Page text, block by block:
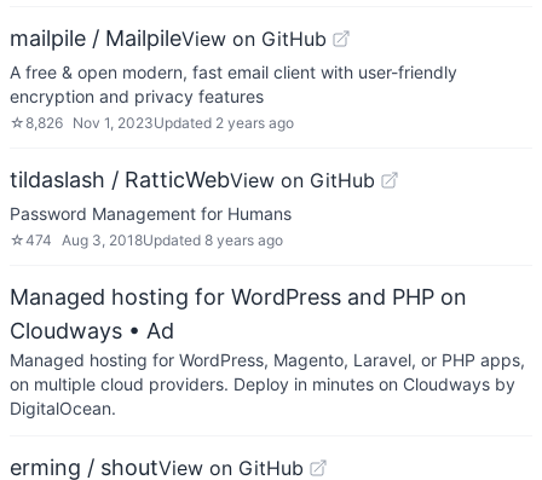
mailpile / MailpileView on GitHub
A free & open modern, fast email client with user-friendly
encryption and privacy features
☆8,826 Nov 1, 2023Updated 2 years ago
tildaslash / RatticWebView on GitHub
Password Management for Humans
☆474 Aug 3, 2018Updated 8 years ago
Managed hosting for WordPress and PHP on
Cloudways • Ad
Managed hosting for WordPress, Magento, Laravel, or PHP apps,
on multiple cloud providers. Deploy in minutes on Cloudways by
DigitalOcean.
erming / shoutView on GitHub